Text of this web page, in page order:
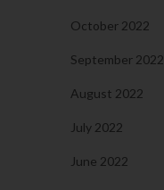
October 2022
September 2022
August 2022
July 2022
June 2022